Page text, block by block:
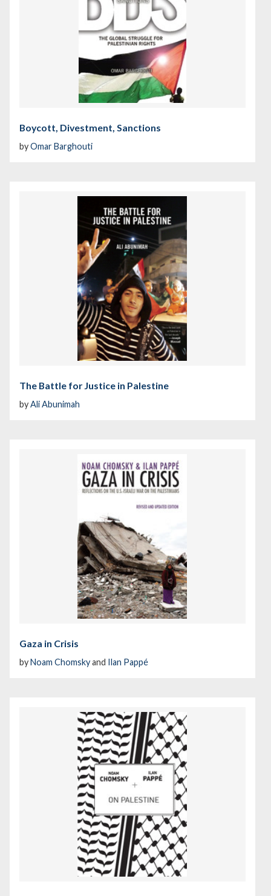
Boycott, Divestment, Sanctions
byOmar Barghouti
The Battle for Justice in Palestine
byAli Abunimah
Gaza in Crisis
byNoam Chomskyand Ilan Pappé